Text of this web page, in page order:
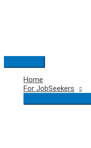
Main
Menu
Home
For JobSeekers